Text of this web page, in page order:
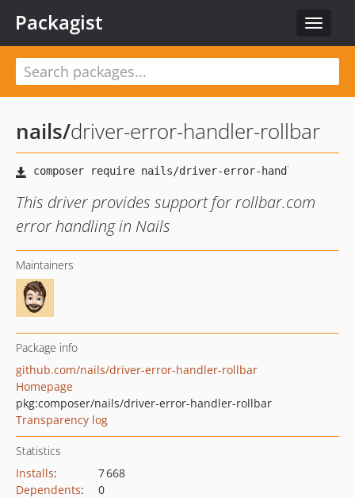
Toggle
Packagist
nails/driver-error-handler-rollbar
This driver provides support for rollbar.com
error handling in Nails
Maintainers
Package info
github.com/nails/driver-error-handler-rollbar
Homepage
pkg:composer/nails/driver-error-handler-rollbar
Transparency log
Statistics
Installs:
7 668
Dependents:
0